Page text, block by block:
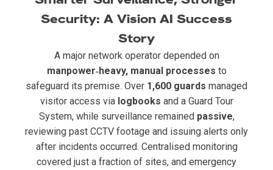
Security: A Vision AI Success
Story
A major network operator depended on
manpower‑heavy, manual processes to
safeguard its premise. Over 1,600 guards managed
visitor access via logbooks and a Guard Tour
System, while surveillance remained passive,
reviewing past CCTV footage and issuing alerts only
after incidents occurred. Centralised monitoring
covered just a fraction of sites, and emergency